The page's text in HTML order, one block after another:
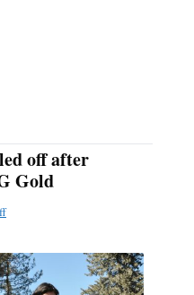
off after
Gold